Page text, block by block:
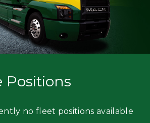
Positions
no fleet positions available